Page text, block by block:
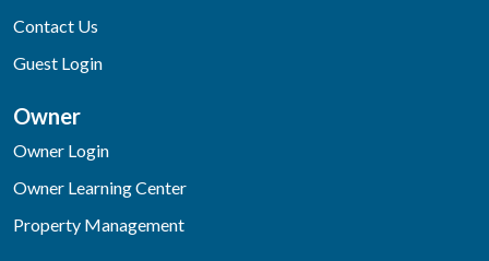
Contact Us
Guest Login
Owner
Owner Login
Owner Learning Center
Property Management